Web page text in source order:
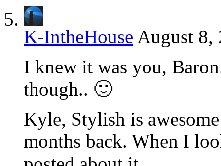
K-IntheHouse August 8,
I knew it was you,
though.. 🙂
Kyle, Stylish is
months back. When I